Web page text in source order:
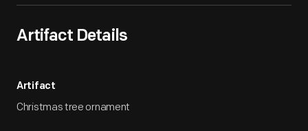
Artifact Details
Artifact
Christmas tree ornament